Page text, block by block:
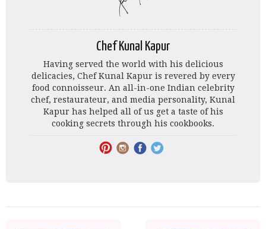
Chef Kunal Kapur
Having served the world with his delicious
delicacies, Chef Kunal Kapur is revered by every
food connoisseur. An all-in-one Indian celebrity
chef, restaurateur, and media personality, Kunal
Kapur has helped all of us get a taste of his
cooking secrets through his cookbooks.